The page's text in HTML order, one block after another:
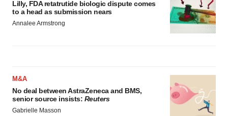
Lilly, FDA retatrutide biologic dispute comes
to a head as submission nears
Annalee Armstrong
M&A
No deal between AstraZeneca and BMS,
senior source insists: Reuters
Gabrielle Masson